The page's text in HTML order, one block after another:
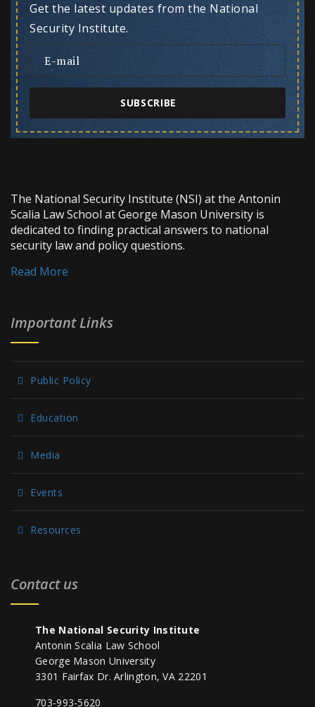
Get the latest updates from the National
Security Institute.
SUBSCRIBE
The National Security Institute (NSI) at the Antonin
Scalia Law School at George Mason University is
dedicated to finding practical answers to national
security law and policy questions.
Read More
Important Links
Public Policy
Education
Media
Events
Resources
Contact us
The National Security Institute
Antonin Scalia Law School
George Mason University
3301 Fairfax Dr. Arlington, VA 22201
703-993-5620